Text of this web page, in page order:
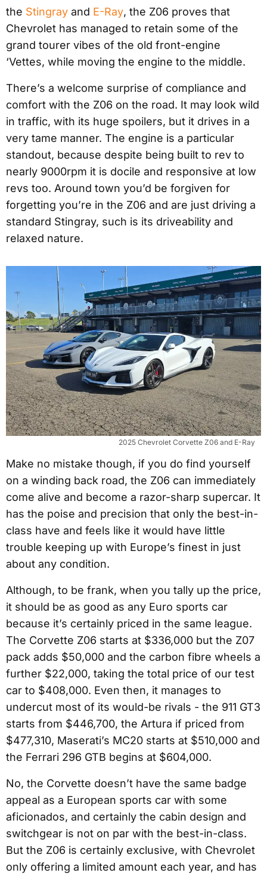
the Stingray and E-Ray, the Z06 proves that
Chevrolet has managed to retain some of the
grand tourer vibes of the old front-engine
‘Vettes, while moving the engine to the middle.
There’s a welcome surprise of compliance and
comfort with the Z06 on the road. It may look wild
in traffic, with its huge spoilers, but it drives in a
very tame manner. The engine is a particular
standout, because despite being built to rev to
nearly 9000rpm it is docile and responsive at low
revs too. Around town you’d be forgiven for
forgetting you’re in the Z06 and are just driving a
standard Stingray, such is its driveability and
relaxed nature.
2025 Chevrolet Corvette Z06 and E-Ray
Make no mistake though, if you do find yourself
on a winding back road, the Z06 can immediately
come alive and become a razor-sharp supercar. It
has the poise and precision that only the best-in-
class have and feels like it would have little
trouble keeping up with Europe’s finest in just
about any condition.
Although, to be frank, when you tally up the price,
it should be as good as any Euro sports car
because it’s certainly priced in the same league.
The Corvette Z06 starts at $336,000 but the Z07
pack adds $50,000 and the carbon fibre wheels a
further $22,000, taking the total price of our test
car to $408,000. Even then, it manages to
undercut most of its would-be rivals - the 911 GT3
starts from $446,700, the Artura if priced from
$477,310, Maserati’s MC20 starts at $510,000 and
the Ferrari 296 GTB begins at $604,000.
No, the Corvette doesn’t have the same badge
appeal as a European sports car with some
aficionados, and certainly the cabin design and
switchgear is not on par with the best-in-class.
But the Z06 is certainly exclusive, with Chevrolet
only offering a limited amount each year, and has